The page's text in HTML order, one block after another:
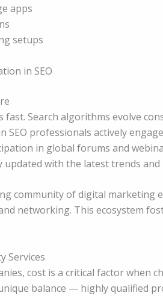
apps
setups
in SEO
fast. Search algorithms evolve
SEO professionals actively
in global forums and
with the latest trends and
community of digital marketing
networking. This ecosystem
Services
cost is a critical factor when
balance — highly qualified